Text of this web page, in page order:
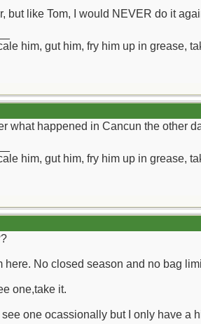
but like Tom, I would NEVER do it
him, gut him, fry him up in grease,
what happened in Cancun the other
him, gut him, fry him up in grease,
here. No closed season and no bag
one,take it.
one ocassionally but I only have a